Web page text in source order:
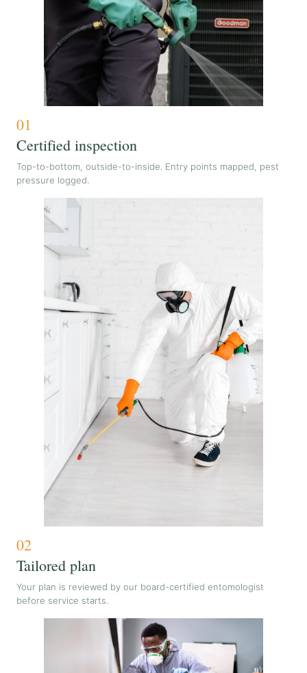
01
Certified inspection
Top-to-bottom, outside-to-inside. Entry points mapped, pest
pressure logged.
02
Tailored plan
Your plan is reviewed by our board-certified entomologist
before service starts.